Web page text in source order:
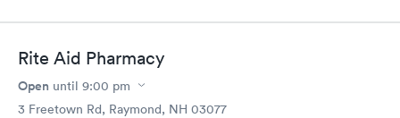
came back quickly within 2 days because I did my test on a
my PCP, and then get referral to lab.
Rite Aid Pharmacy
Open until 9:00 pm
3 Freetown Rd, Raymond, NH 03077